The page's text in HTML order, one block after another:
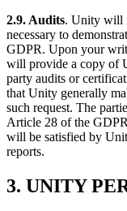
2.9. Audits. Unity will
necessary to
GDPR. Upon your
will provide a copy of
party audits or
that Unity generally
such request. The
Article 28 of the
will be satisfied by
reports.
3. UNITY